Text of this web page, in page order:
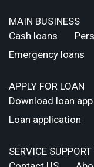
MAIN BUSINESS
Cash loans
Emergency loans
APPLY FOR LOAN
Download loan app
Loan application
SERVICE SUPPORT